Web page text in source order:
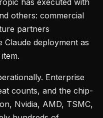
has executed with
others: commercial
partners
Claude deployment as
Enterprise
counts, and the chip-
Nvidia, AMD, TSMC,